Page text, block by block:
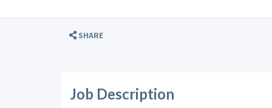
SHARE
Job Description